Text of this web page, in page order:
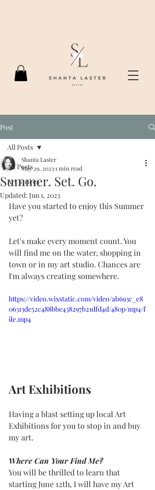
Post
All Posts
Art Spaces
All Posts
Summer. Set. Go.
Shanta Laster
May 29, 20231 min read
Updated: Jun 1, 2023
Have you started to enjoy this Summer
yet?
Let's make every moment count. You
will find me on the water, shopping in
town or in my art studio. Chances are
I'm always creating somewhere.
https://video.wixstatic.com/video/ab693c_e8
06313de52c488bbe438297b21dfd4d/480p/mp4/f
ile.mp4
Art Exhibitions
Having a blast setting up local Art
Exhibitions for you to stop in and buy
my art.
Where Can Your Find Me?
You will be thrilled to learn that
starting June 12th, I will have my Art